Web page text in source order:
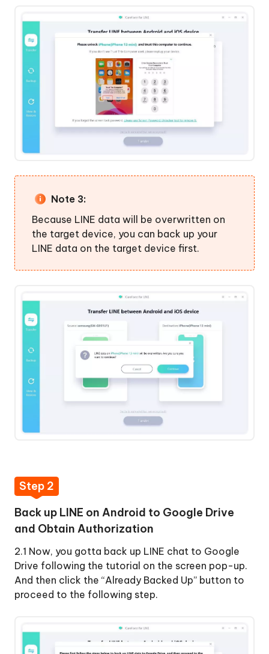
Note 3:
Because LINE data will be overwritten on
the target device, you can back up your
LINE data on the target device first.
Step 2
Back up LINE on Android to Google Drive
and Obtain Authorization
2.1 Now, you gotta back up LINE chat to Google
Drive following the tutorial on the screen pop-up.
And then click the “Already Backed Up” button to
proceed to the following step.